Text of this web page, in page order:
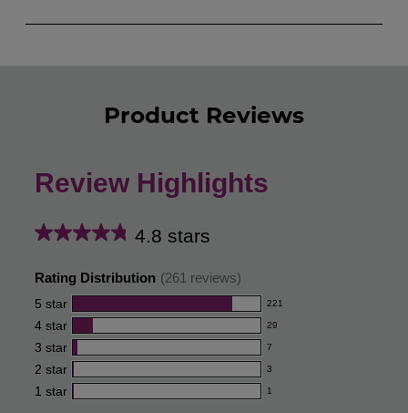
Product Reviews
Review Highlights
4.8 stars
Average
rating
product:
out
Rating Distribution (261 reviews)
5 star 221
221
reviews
with
5
star
rating.
4 star 29
29
reviews
with
4
3 star 7
7
reviews
with
2 star 3
3
reviews
1 star 1
1